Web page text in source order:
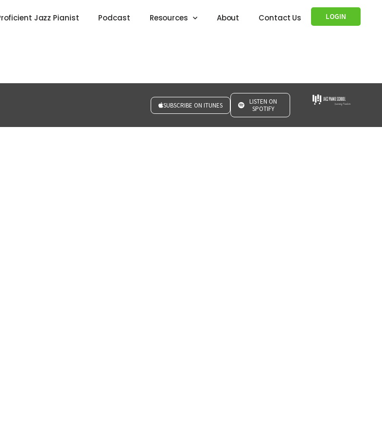
Jazz Pianist Podcast Resources About Contact Us LOGIN
SUBSCRIBE ON ITUNES
LISTEN ON
SPOTIFY